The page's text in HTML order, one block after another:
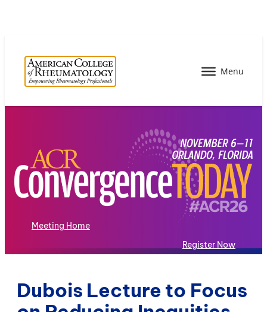
Meeting Home
Register Now
Dubois Lecture to Focus